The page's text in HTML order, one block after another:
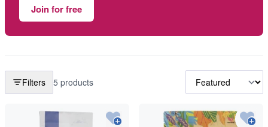
Join for free
Filters 5 products